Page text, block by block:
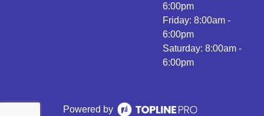
6:00pm
Friday: 8:00am -
6:00pm
Saturday: 8:00am -
6:00pm
Powered by